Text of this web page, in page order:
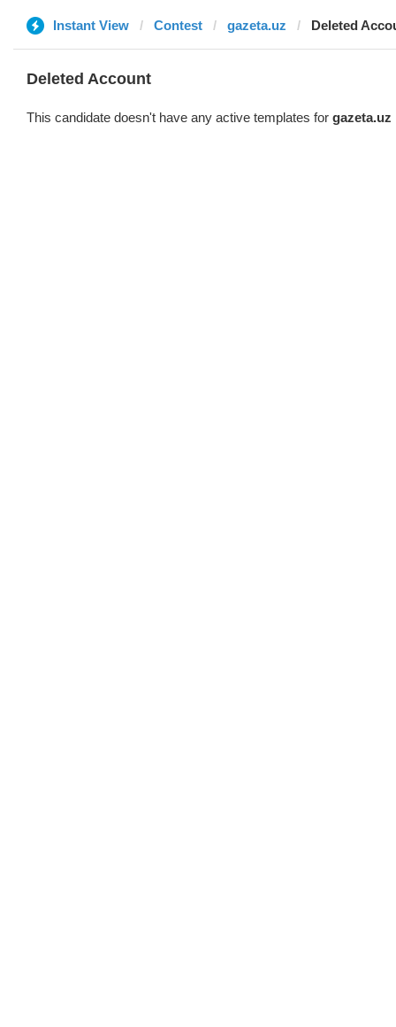
Instant View Contest gazeta.uz Deleted
Deleted Account
This candidate doesn't have any active templates for gazeta.uz